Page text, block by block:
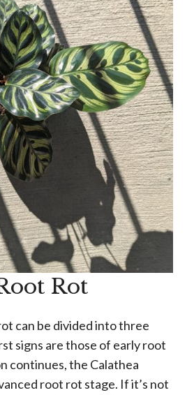
Rot
can be divided into three
signs are those of early root
continues, the Calathea
root rot stage. If it’s not